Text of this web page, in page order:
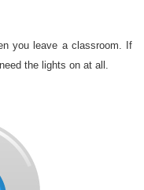
you leave a classroom. If
the lights on at all.